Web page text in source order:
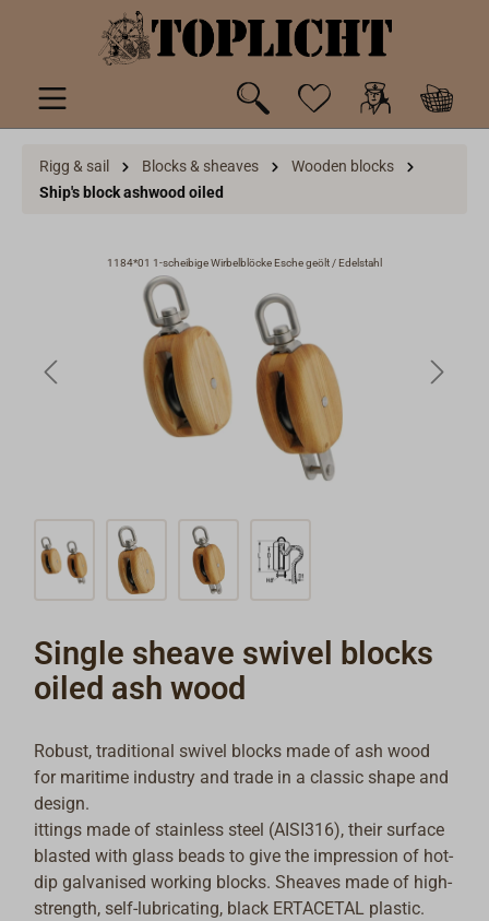
Rigg & sail Blocks & sheaves
Wooden blocks
Ship's block ashwood oiled
1184*01 1-scheibige Wirbelblöcke Esche geölt / Edelstahl
Single sheave swivel blocks
oiled ash wood
Robust, traditional swivel blocks made of ash wood
for maritime industry and trade in a classic shape and
design.
ittings made of stainless steel (AISI316), their surface
blasted with glass beads to give the impression of hot-
dip galvanised working blocks. Sheaves made of high-
strength, self-lubricating, black ERTACETAL plastic.